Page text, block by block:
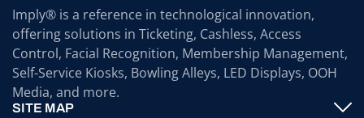
Imply® is a reference in technological innovation,
offering solutions in Ticketing, Cashless, Access
Control, Facial Recognition, Membership Management,
Self-Service Kiosks, Bowling Alleys, LED Displays, OOH
Media, and more.
SITE MAP